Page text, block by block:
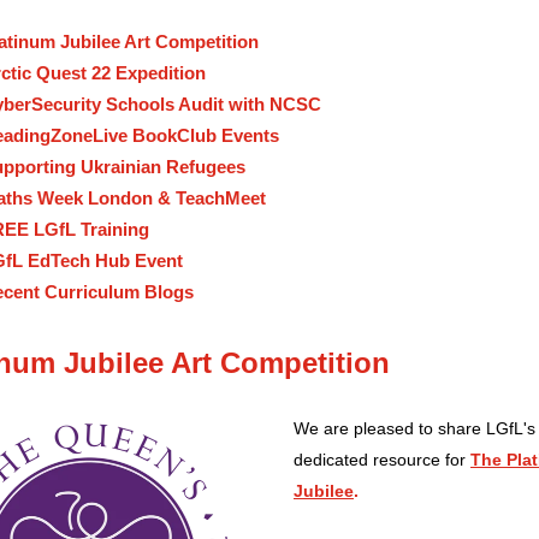
Jubilee Art Competition
Quest 22 Expedition
Schools Audit with NCSC
BookClub Events
Ukrainian Refugees
Week London & TeachMeet
LGfL Training
EdTech Hub Event
Curriculum Blogs
Jubilee Art Competition
We are pleased to share LGfL's
dedicated resource for The
Jubilee.